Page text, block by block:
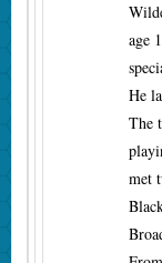
age
He
The
met